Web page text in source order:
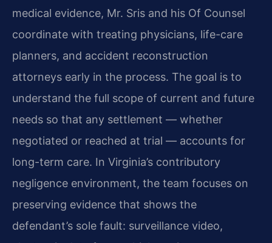
medical evidence, Mr. Sris and his Of Counsel
coordinate with treating physicians, life-care
planners, and accident reconstruction
attorneys early in the process. The goal is to
understand the full scope of current and future
needs so that any settlement — whether
negotiated or reached at trial — accounts for
long-term care. In Virginia’s contributory
negligence environment, the team focuses on
preserving evidence that shows the
defendant’s sole fault: surveillance video,